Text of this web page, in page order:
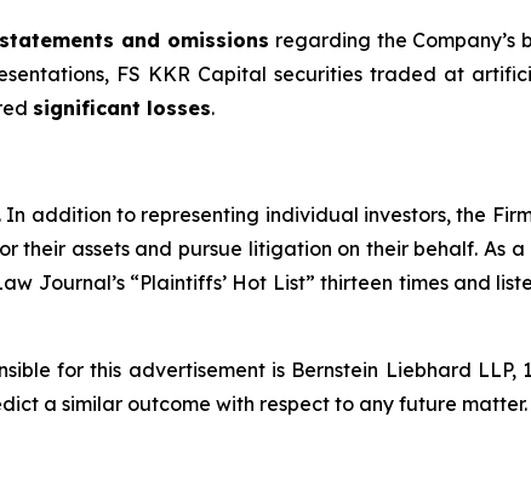
and omissions regarding the Company’s
FS KKR Capital securities traded at
significant losses.
addition to representing individual investors, the
assets and pursue litigation on their behalf. As a
Journal’s “Plaintiffs’ Hot List” thirteen times and
for this advertisement is Bernstein Liebhard LLP,
a similar outcome with respect to any future matter.